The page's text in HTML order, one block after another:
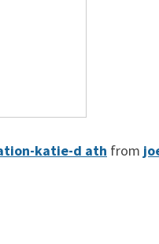
katie-d ath from